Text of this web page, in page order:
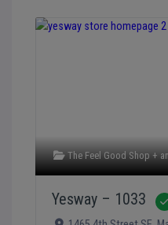
The Feel Good Shop +
Yesway – 1033